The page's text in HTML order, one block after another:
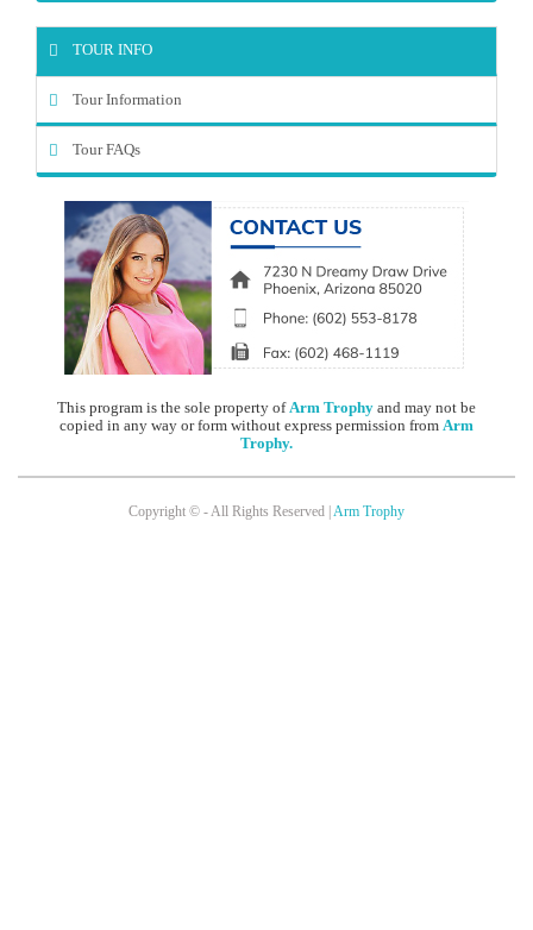
TOUR INFO
Tour Information
Tour FAQs
This program is the sole property ofArm Trophy and may not be
copied in any way or form without express permission from Arm
Trophy.
Copyright © - All Rights Reserved | Arm Trophy